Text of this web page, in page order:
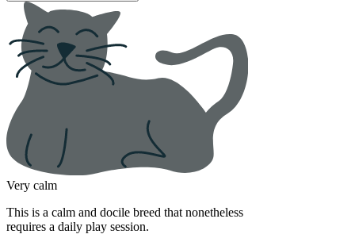
Very calm
This is a calm and docile breed that nonetheless
requires a daily play session.